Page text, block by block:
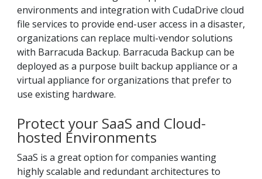
environments and integration with CudaDrive cloud
file services to provide end-user access in a disaster,
organizations can replace multi-vendor solutions
with Barracuda Backup. Barracuda Backup can be
deployed as a purpose built backup appliance or a
virtual appliance for organizations that prefer to
use existing hardware.
Protect your SaaS and Cloud-
hosted Environments
SaaS is a great option for companies wanting
highly scalable and redundant architectures to